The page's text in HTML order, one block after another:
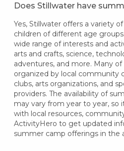
Does Stillwater have
Yes, Stillwater offers a variety
children of different age
wide range of interests and
arts and crafts, science,
adventures, and more. Many
organized by local community
clubs, arts organizations, and
providers. The availability of
may vary from year to year, so
with local resources,
ActivityHero to get updated
summer camp offerings in the